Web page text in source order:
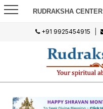
RUDRAKSHA CENTER
+91 9925454915